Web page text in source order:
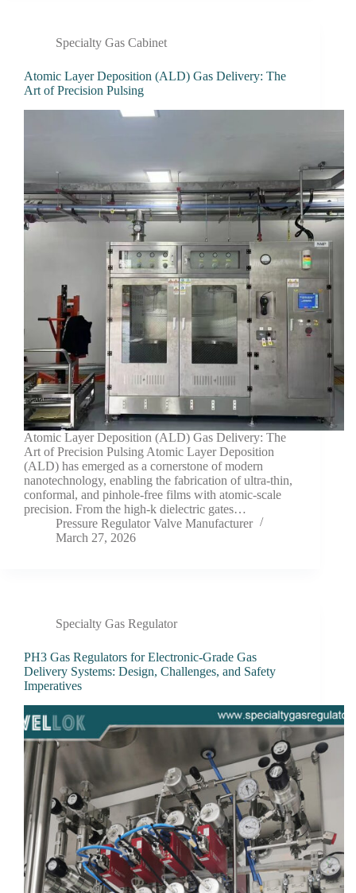
Specialty Gas Cabinet
Atomic Layer Deposition (ALD) Gas Delivery: The
Art of Precision Pulsing
Atomic Layer Deposition (ALD) Gas Delivery: The
Art of Precision Pulsing Atomic Layer Deposition
(ALD) has emerged as a cornerstone of modern
nanotechnology, enabling the fabrication of ultra-thin,
conformal, and pinhole-free films with atomic-scale
precision. From the high-k dielectric gates…
Pressure Regulator Valve Manufacturer
March 27, 2026
Specialty Gas Regulator
PH3 Gas Regulators for Electronic-Grade Gas
Delivery Systems: Design, Challenges, and Safety
Imperatives